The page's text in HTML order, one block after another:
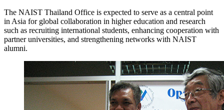
The NAIST Thailand Office is expected to serve as a central point
in Asia for global collaboration in higher education and research
such as recruiting international students, enhancing cooperation with
partner universities, and strengthening networks with NAIST
alumni.